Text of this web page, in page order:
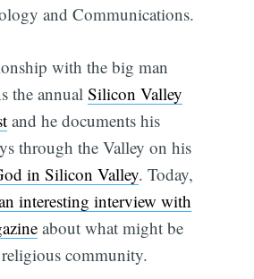
and Communications.
with the big man
the annualSilicon Valley
and he documents his
through the Valley on his
in Silicon Valley. Today,
interesting interview with
about what might be
community.